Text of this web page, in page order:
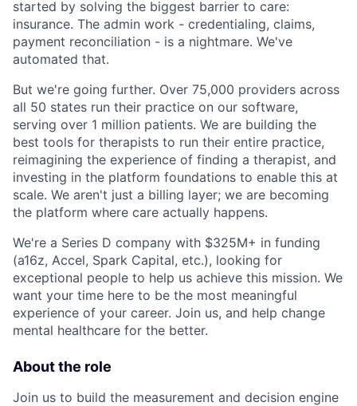
started by solving the biggest barrier to care:
insurance. The admin work - credentialing, claims,
payment reconciliation - is a nightmare. We've
automated that.
But we're going further. Over 75,000 providers across
all 50 states run their practice on our software,
serving over 1 million patients. We are building the
best tools for therapists to run their entire practice,
reimagining the experience of finding a therapist, and
investing in the platform foundations to enable this at
scale. We aren't just a billing layer; we are becoming
the platform where care actually happens.
We're a Series D company with $325M+ in funding
(a16z, Accel, Spark Capital, etc.), looking for
exceptional people to help us achieve this mission. We
want your time here to be the most meaningful
experience of your career. Join us, and help change
mental healthcare for the better.
About the role
Join us to build the measurement and decision engine